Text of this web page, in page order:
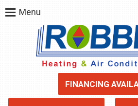
FINANCING
Menu